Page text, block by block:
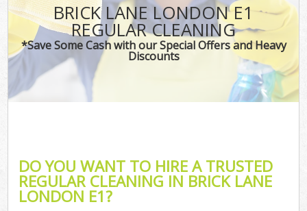
BRICK LANE LONDON E1
REGULAR CLEANING
*Save Some Cash with our Special Offers and Heavy
Discounts
DO YOU WANT TO HIRE A TRUSTED
REGULAR CLEANING IN BRICK LANE
LONDON E1?